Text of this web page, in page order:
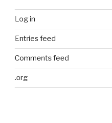
Log in
Entries feed
Comments feed
.org